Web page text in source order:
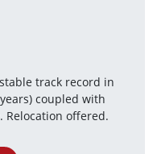
track record in
coupled with
Relocation offered.